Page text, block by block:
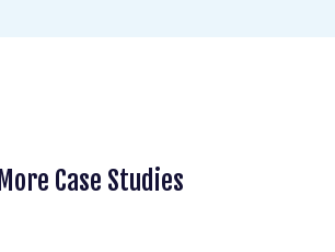
More Case Studies